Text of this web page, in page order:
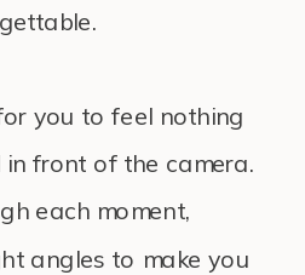
you to feel nothing
front of the camera.
each moment,
angles to make you